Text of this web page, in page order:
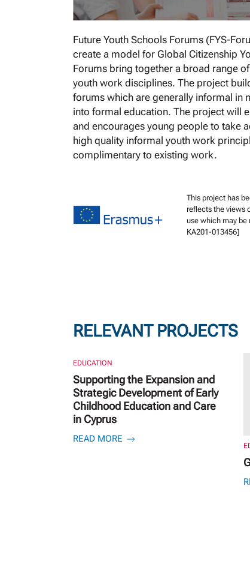
Future Youth Schools Forums (FYS-
create a model for Global Citizenship
Forums bring together a broad range
youth work disciplines. The project
forums which are generally informal in
into formal education. The project will
and encourages young people to take
high quality informal youth work
complimentary to existing work.
This project has
reflects the views
use which may
KA201-013456]
RELEVANT PROJECTS
EDUCATION
Supporting the Expansion and
Strategic Development of Early
Childhood Education and Care
in Cyprus
READ MORE